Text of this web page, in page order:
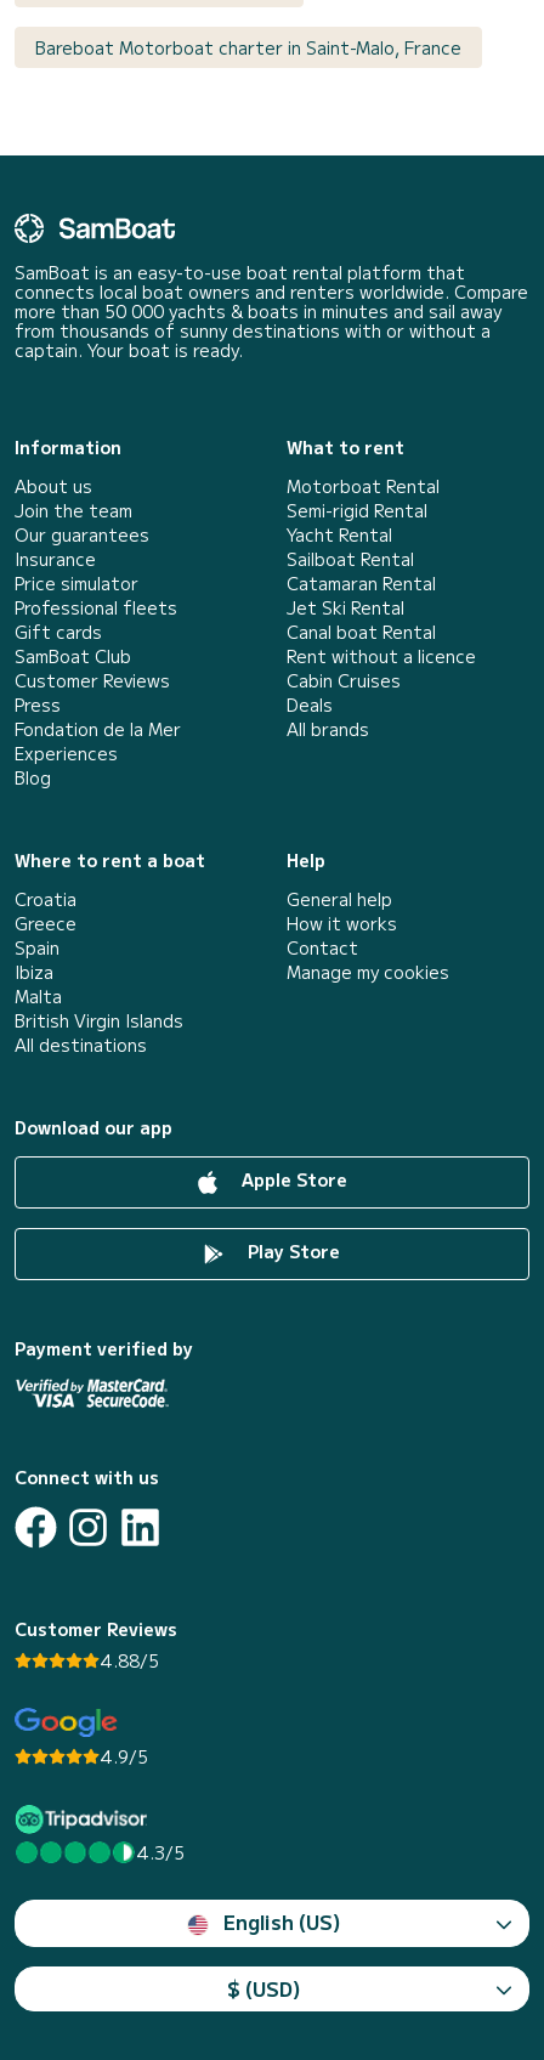
Bareboat Motorboat charter in Saint-Malo, France
SamBoat is an easy-to-use boat rental platform that
connects local boat owners and renters worldwide. Compare
more than 50 000 yachts & boats in minutes and sail away
from thousands of sunny destinations with or without a
captain. Your boat is ready.
Information
About us
Join the team
Our guarantees
Insurance
Price simulator
Professional fleets
Gift cards
SamBoat Club
Customer Reviews
Press
Fondation de la Mer
Experiences
Blog
What to rent
Motorboat Rental
Semi-rigid Rental
Yacht Rental
Sailboat Rental
Catamaran Rental
Jet Ski Rental
Canal boat Rental
Rent without a licence
Cabin Cruises
Deals
All brands
Where to rent a boat
Croatia
Greece
Spain
Ibiza
Malta
British Virgin Islands
All destinations
Help
General help
How it works
Contact
Manage my cookies
Download our app
Apple Store
Play Store
Payment verified by
Connect with us
Customer Reviews
4.88/5
4.9/5
4.3/5
English (US)
$ (USD)